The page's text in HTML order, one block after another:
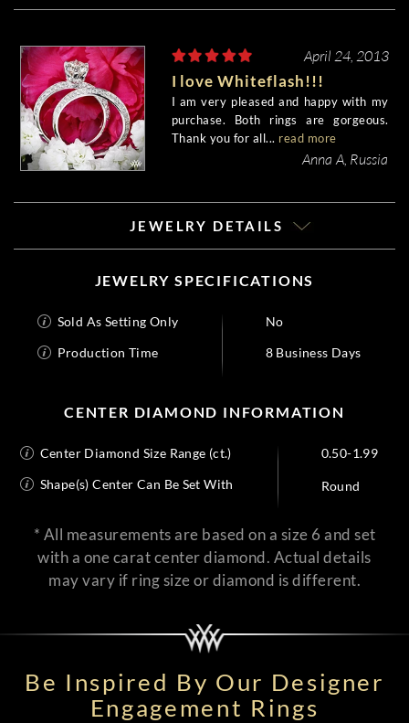
April 24, 2013
I love Whiteflash!!!
I am very pleased and happy with my
purchase. Both rings are gorgeous.
Thank you for all... read more
Anna A, Russia
JEWELRY DETAILS
JEWELRY SPECIFICATIONS
Sold As Setting Only
No
Production Time
8 Business Days
CENTER DIAMOND INFORMATION
Center Diamond Size Range (ct.)
0.50-1.99
Shape(s) Center Can Be Set With
Round
* All measurements are based on a size 6 and set
with a one carat center diamond. Actual details
may vary if ring size or diamond is different.
Be Inspired By Our Designer
Engagement Rings